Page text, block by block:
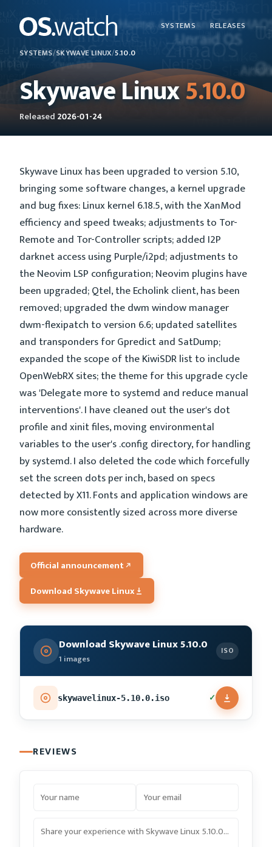
SYSTEMS RELEASES
SYSTEMS/SKYWAVE LINUX/5.10.0
Skywave Linux5.10.0
Released 2026-01-24
Skywave Linux has been upgraded to version 5.10,
bringing some software changes, a kernel upgrade
and bug fixes: Linux kernel 6.18.5, with the XanMod
efficiency and speed tweaks; adjustments to Tor-
Remote and Tor-Controller scripts; added I2P
darknet access using Purple/i2pd; adjustments to
the Neovim LSP configuration; Neovim plugins have
been upgraded; Qtel, the Echolink client, has been
removed; upgraded the dwm window manager
dwm-flexipatch to version 6.6; updated satellites
and transponders for Gpredict and SatDump;
expanded the scope of the KiwiSDR list to include
OpenWebRX sites; the theme for this upgrade cycle
was 'Delegate more to systemd and reduce manual
interventions'. I have cleaned out the user's dot
profile and xinit files, moving environmental
variables to the user's .config directory, for handling
by systemd. I also deleted the code which forcefully
set the screen dots per inch, based on specs
detected by X11. Fonts and application windows are
now more consistently sized across more diverse
hardware.
Official announcement
Download Skywave Linux
Download Skywave Linux 5.10.0
1 images
ISO
skywavelinux-5.10.0.iso ✓
REVIEWS